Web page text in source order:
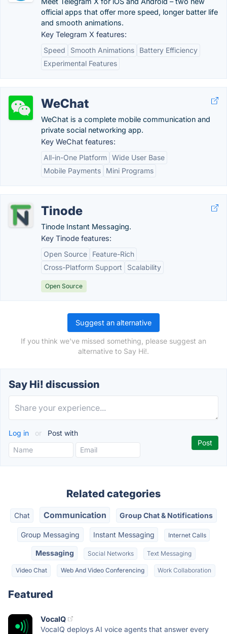
official apps that offer more speed, longer batter life
and smooth animations.
Key Telegram X features:
Speed
Smooth Animations
Battery Efficiency
Experimental Features
WeChat
WeChat is a complete mobile communication and
private social networking app.
Key WeChat features:
All-in-One Platform Wide User Base
Mobile Payments
Mini Programs
Tinode
Tinode Instant Messaging.
Key Tinode features:
Open Source
Feature-Rich
Cross-Platform Support
Scalability
Open Source
Suggest an alternative
If you think we've missed something, please suggest an
alternative to Say Hi!.
Say Hi! discussion
Log in or Post with
Related categories
Chat Communication Group Chat & Notifications
Group Messaging Instant Messaging Internet Calls
Messaging Social Networks Text Messaging
Video Chat Web And Video Conferencing Work Collaboration
Featured
VocaIQ
VocaIQ deploys AI voice agents that answer every